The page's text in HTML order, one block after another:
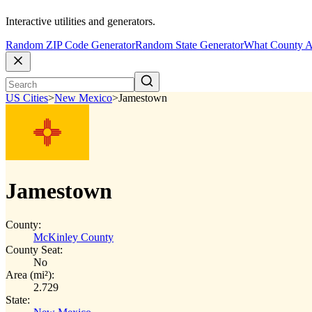
Interactive utilities and generators.
Random ZIP Code GeneratorRandom State GeneratorWhat County
US Cities>New Mexico>Jamestown
Jamestown
County:
McKinley County
County Seat:
No
Area (mi²):
2.729
State: